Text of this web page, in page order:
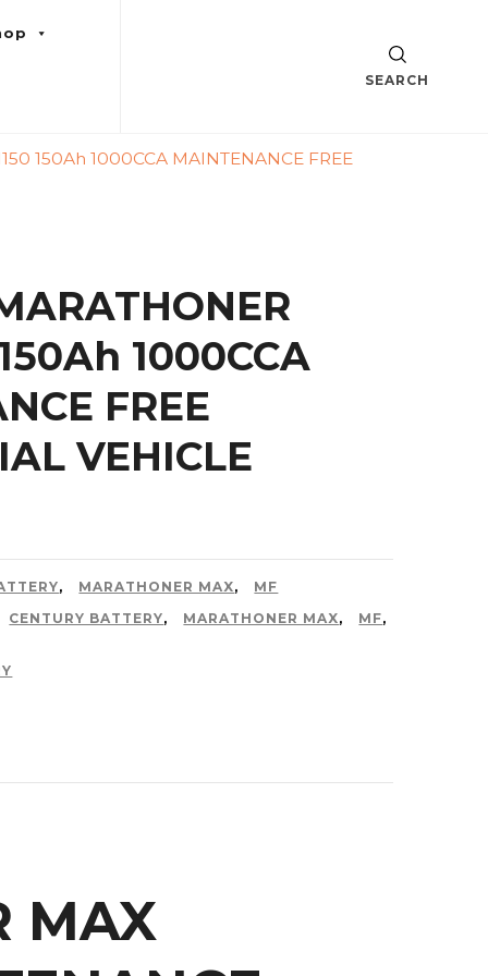
SEARCH
150Ah 1000CCA MAINTENANCE FREE
1000CCA
FREE
VEHICLE
, MARATHONER MAX,
MF
CENTURY BATTERY, MARATHONER MAX, MF,
MAX